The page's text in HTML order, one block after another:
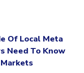
Of Local Meta
Need To Know